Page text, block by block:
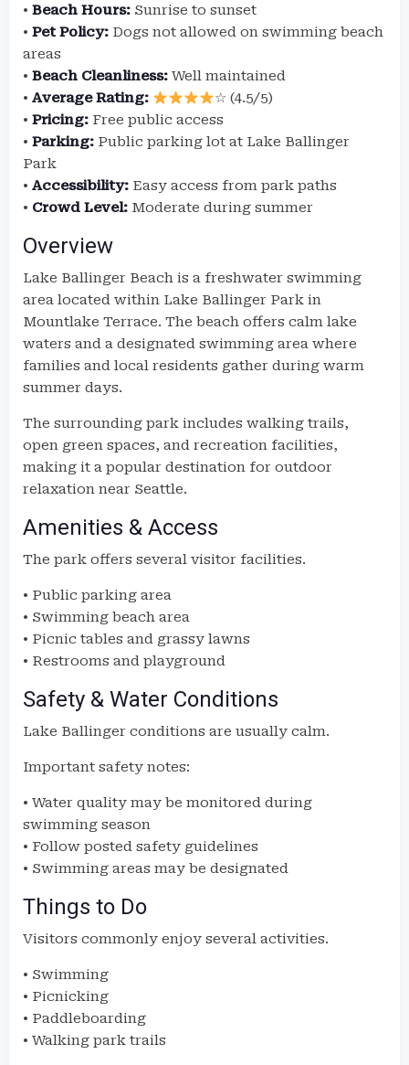
• Beach Hours: Sunrise to sunset
• Pet Policy: Dogs not allowed on swimming beach
areas
• Beach Cleanliness: Well maintained
• Average Rating:
☆ (4.5/5)
• Pricing: Free public access
• Parking: Public parking lot at Lake Ballinger
Park
• Accessibility: Easy access from park paths
• Crowd Level: Moderate during summer
Overview
Lake Ballinger Beach is a freshwater swimming
area located within Lake Ballinger Park in
Mountlake Terrace. The beach offers calm lake
waters and a designated swimming area where
families and local residents gather during warm
summer days.
The surrounding park includes walking trails,
open green spaces, and recreation facilities,
making it a popular destination for outdoor
relaxation near Seattle.
Amenities & Access
The park offers several visitor facilities.
• Public parking area
• Swimming beach area
• Picnic tables and grassy lawns
• Restrooms and playground
Safety & Water Conditions
Lake Ballinger conditions are usually calm.
Important safety notes:
• Water quality may be monitored during
swimming season
• Follow posted safety guidelines
• Swimming areas may be designated
Things to Do
Visitors commonly enjoy several activities.
• Swimming
• Picnicking
• Paddleboarding
• Walking park trails